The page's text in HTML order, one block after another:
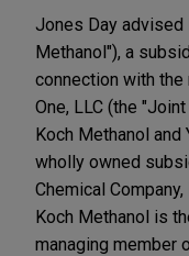
Jones Day advised
Methanol"), a
connection with
One, LLC (the
Koch Methanol and
wholly owned
Chemical
Koch Methanol is
managing member